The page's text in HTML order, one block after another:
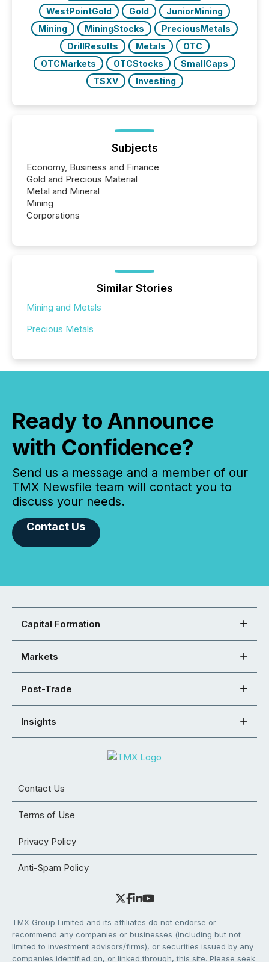
WestPointGold
Gold
JuniorMining
Mining
MiningStocks
PreciousMetals
DrillResults
Metals
OTC
OTCMarkets
OTCStocks
SmallCaps
TSXV
Investing
Subjects
Economy, Business and Finance
Gold and Precious Material
Metal and Mineral
Mining
Corporations
Similar Stories
Mining and Metals
Precious Metals
Ready to Announce
with Confidence?
Send us a message and a member of our
TMX Newsfile team will contact you to
discuss your needs.
Contact Us
Capital Formation
Markets
Post-Trade
Insights
Contact Us
Terms of Use
Privacy Policy
Anti-Spam Policy
TMX Group Limited and its affiliates do not endorse or
recommend any companies or businesses (including but not
limited to investment advisors/firms), or securities issued by any
companies identified on, or linked through, this site. Please seek